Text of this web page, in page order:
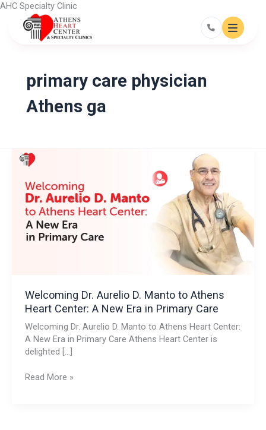
Skip
content
AHC Specialty Clinic
primary care physician
Athens ga
Welcoming Dr. Aurelio D. Manto to Athens
Heart Center: A New Era in Primary Care
Welcoming Dr. Aurelio D. Manto to Athens Heart Center:
A New Era in Primary Care Athens Heart Center is
delighted […]
Welcoming
Dr.
D.
Manto
to
Athens
Heart
Era
in
Primary
Care
Read More »